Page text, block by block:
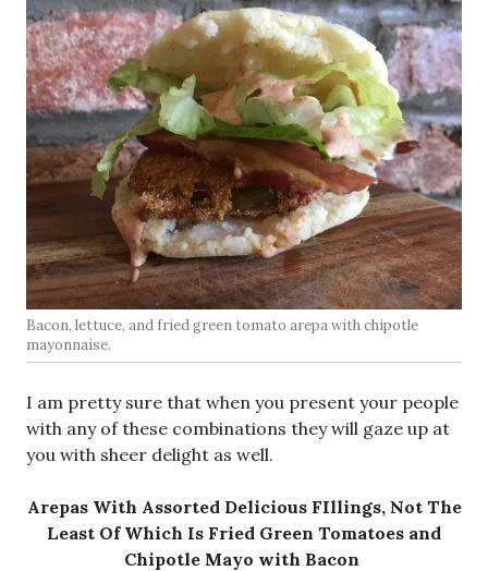
Bacon, lettuce, and fried green tomato arepa with chipotle
mayonnaise.
I am pretty sure that when you present your people
with any of these combinations they will gaze up at
you with sheer delight as well.
Arepas With Assorted Delicious FIllings, Not The
Least Of Which Is Fried Green Tomatoes and
Chipotle Mayo with Bacon